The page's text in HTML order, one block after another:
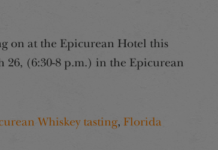
on at the Epicurean Hotel this
26, (6:30-8 p.m.) in the Epicurean
Whiskey tasting, Florida